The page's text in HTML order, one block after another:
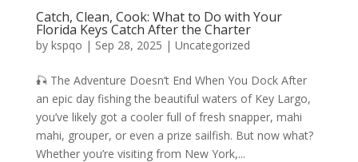
Catch, Clean, Cook: What to Do with Your
Florida Keys Catch After the Charter
by kspqo | Sep 28, 2025 | Uncategorized
🎣 The Adventure Doesn’t End When You Dock After
an epic day fishing the beautiful waters of Key Largo,
you’ve likely got a cooler full of fresh snapper, mahi
mahi, grouper, or even a prize sailfish. But now what?
Whether you’re visiting from New York,...